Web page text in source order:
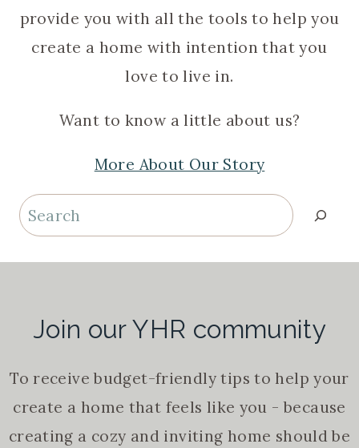
provide you with all the tools to help you
create a home with intention that you
love to live in.
Want to know a little about us?
More About Our Story
Search
Join our YHR community
To receive budget-friendly tips to help your
create a home that feels like you - because
creating a cozy and inviting home should be